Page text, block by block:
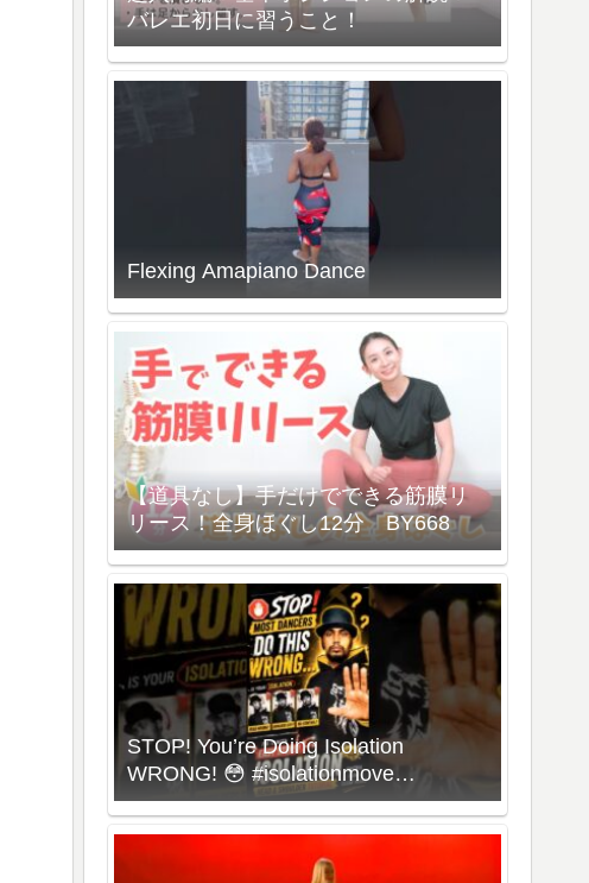
バレエ初日に習うこと！
Flexing Amapiano Dance
【道具なし】手だけでできる筋膜リ
リース！全身ほぐし12分 BY668
STOP! You’re Doing Isolation
WRONG! 😳 #isolationmove
#animationdance #poppingdance
#roboticsdance